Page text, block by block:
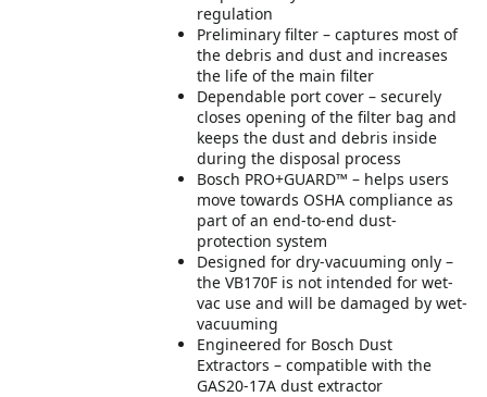
regulation
Preliminary filter – captures most of
the debris and dust and increases
the life of the main filter
Dependable port cover – securely
closes opening of the filter bag and
keeps the dust and debris inside
during the disposal process
Bosch PRO+GUARD™ – helps users
move towards OSHA compliance as
part of an end-to-end dust-
protection system
Designed for dry-vacuuming only –
the VB170F is not intended for wet-
vac use and will be damaged by wet-
vacuuming
Engineered for Bosch Dust
Extractors – compatible with the
GAS20-17A dust extractor